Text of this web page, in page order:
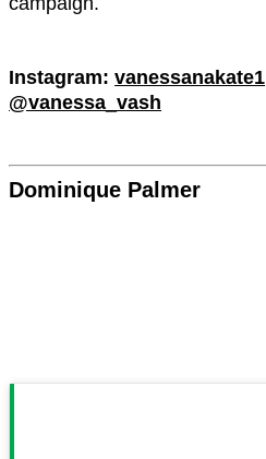
Instagram:vanessanakate1
@vanessa_vash
Dominique Palmer